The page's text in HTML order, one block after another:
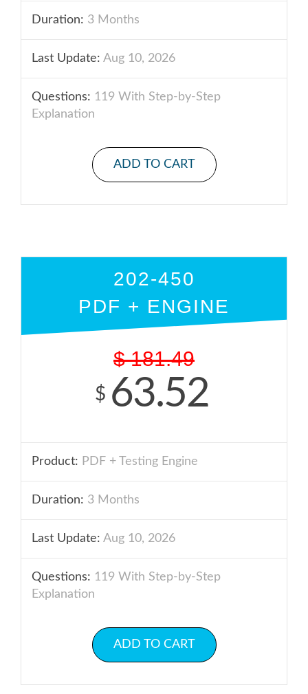
Duration: 3 Months
Last Update: Aug 10, 2026
Questions: 119 With Step-by-Step
Explanation
ADD TO CART
202-450
PDF + ENGINE
$ 181.49
$ 63.52
Product: PDF + Testing Engine
Duration: 3 Months
Last Update: Aug 10, 2026
Questions: 119 With Step-by-Step
Explanation
ADD TO CART